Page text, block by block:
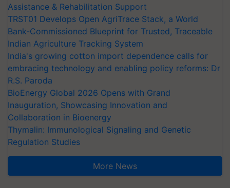
Assistance & Rehabilitation Support
TRST01 Develops Open AgriTrace Stack, a World
Bank-Commissioned Blueprint for Trusted, Traceable
Indian Agriculture Tracking System
India's growing cotton import dependence calls for
embracing technology and enabling policy reforms: Dr
R.S. Paroda
BioEnergy Global 2026 Opens with Grand
Inauguration, Showcasing Innovation and
Collaboration in Bioenergy
Thymalin: Immunological Signaling and Genetic
Regulation Studies
More News